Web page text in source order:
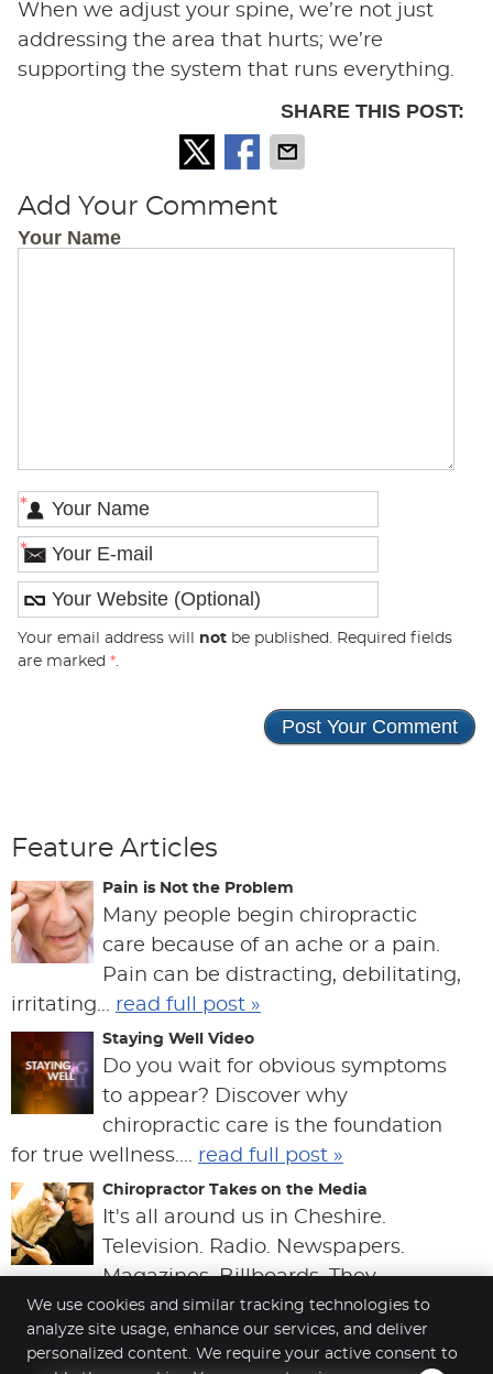
When we adjust your spine, we’re not just
addressing the area that hurts; we’re
supporting the system that runs everything.
SHARE THIS POST:
Add Your Comment
Your Name
*
*
Your email address will notbe published. Required fields
are marked *.
Feature Articles
Pain is Not the Problem
Many people begin chiropractic
care because of an ache or a pain.
Pain can be distracting, debilitating,
irritating... read full post »
Staying Well Video
Do you wait for obvious symptoms
to appear? Discover why
chiropractic care is the foundation
for true wellness.... read full post »
Chiropractor Takes on the Media
It's all around us in Cheshire.
Television. Radio. Newspapers.
Magazines. Billboards. They
produce a type of "group thi... read full post »
We use cookies and similar tracking technologies to
analyze site usage, enhance our services, and deliver
personalized content. We require your active consent to